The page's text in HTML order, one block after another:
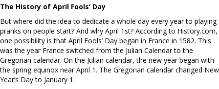
The History of April Fools’ Day
But where did the idea to dedicate a whole day every year to playing
pranks on people start? And why April 1st? According to History.com,
one possibility is that April Fools’ Day began in France in 1582. This
was the year France switched from the Julian Calendar to the
Gregorian calendar. On the Julian calendar, the new year began with
the spring equinox near April 1. The Gregorian calendar changed New
Year’s Day to January 1.